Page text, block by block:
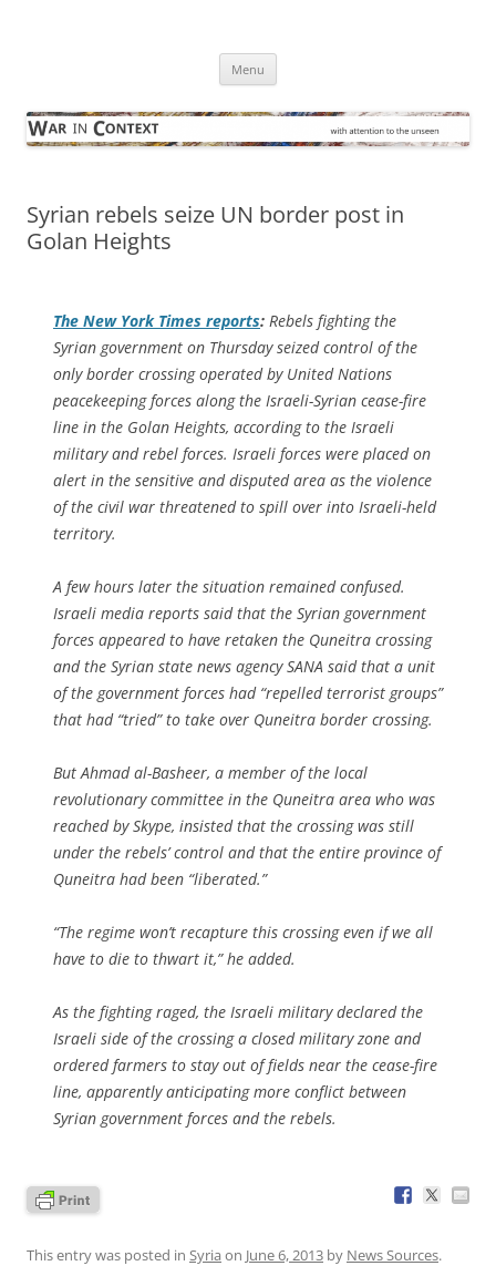
Menu
Syrian rebels seize UN border post in
Golan Heights
The New York Times reports: Rebels fighting the
Syrian government on Thursday seized control of the
only border crossing operated by United Nations
peacekeeping forces along the Israeli-Syrian cease-fire
line in the Golan Heights, according to the Israeli
military and rebel forces. Israeli forces were placed on
alert in the sensitive and disputed area as the violence
of the civil war threatened to spill over into Israeli-held
territory.
A few hours later the situation remained confused.
Israeli media reports said that the Syrian government
forces appeared to have retaken the Quneitra crossing
and the Syrian state news agency SANA said that a unit
of the government forces had “repelled terrorist groups”
that had “tried” to take over Quneitra border crossing.
But Ahmad al-Basheer, a member of the local
revolutionary committee in the Quneitra area who was
reached by Skype, insisted that the crossing was still
under the rebels’ control and that the entire province of
Quneitra had been “liberated.”
“The regime won’t recapture this crossing even if we all
have to die to thwart it,” he added.
As the fighting raged, the Israeli military declared the
Israeli side of the crossing a closed military zone and
ordered farmers to stay out of fields near the cease-fire
line, apparently anticipating more conflict between
Syrian government forces and the rebels.
This entry was posted in Syria on June 6, 2013 by News Sources.